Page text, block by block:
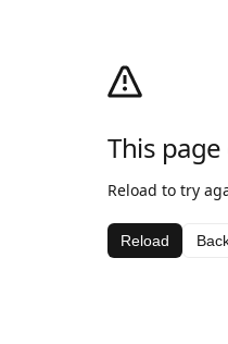
This page
Reload to try
Reload